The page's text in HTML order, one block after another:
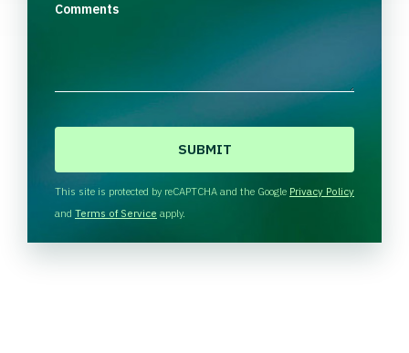
Comments
H
A
This site is protected by reCAPTCHA and the Google Privacy Policy
and Terms of Service apply.